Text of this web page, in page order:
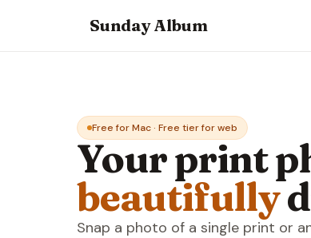
Sunday Album
Free for Mac · Free tier for web
Your print
beautifully
Snap a photo of a single print or